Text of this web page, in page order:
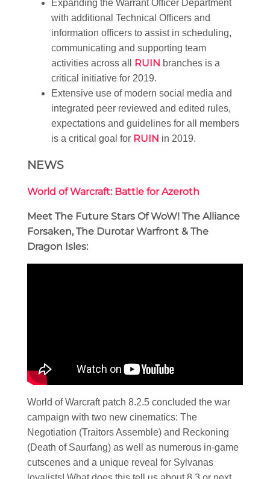
Expanding the Warrant Officer Department
with additional Technical Officers and
information officers to assist in scheduling,
communicating and supporting team
activities across all
RUIN branches is a
critical initiative for 2019.
Extensive use of modern social media and
integrated peer reviewed and edited rules,
expectations and guidelines for all members
is a critical goal for RUIN in 2019.
NEWS
World of Warcraft: Battle for Azeroth
Meet The Future Stars Of WoW! The Alliance
Forsaken, The Durotar Warfront & The
Dragon Isles:
World of Warcraft patch 8.2.5 concluded the war
campaign with two new cinematics: The
Negotiation (Traitors Assemble) and Reckoning
(Death of Saurfang) as well as numerous in-game
cutscenes and a unique reveal for Sylvanas